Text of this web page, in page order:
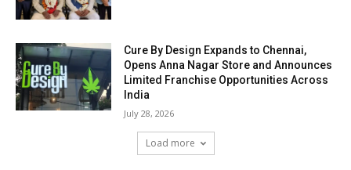
Cure By Design Expands to Chennai,
Opens Anna Nagar Store and Announces
Limited Franchise Opportunities Across
India
July 28, 2026
Load more